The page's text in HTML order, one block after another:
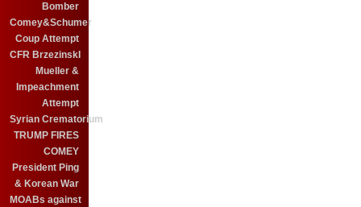
Bomber
Comey&Schumer
Coup Attempt
CFR BrzezinskI
Mueller &
Impeachment
Attempt
Syrian Crematorium
TRUMP FIRES
COMEY
President Ping
& Korean War
MOABs against